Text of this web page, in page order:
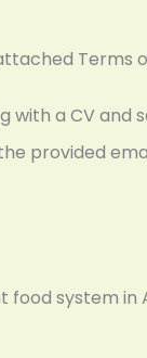
Terms
a CV and
provided
food system in